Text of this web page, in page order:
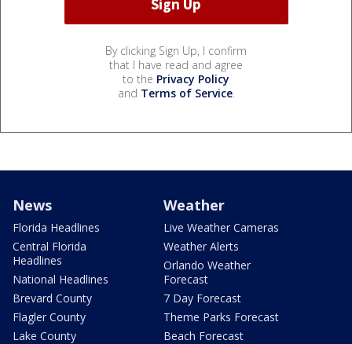
By clicking Sign Up, I confirm
that I have read and agree
to the Privacy Policy
and Terms of Service.
News
Florida Headlines
Central Florida
Headlines
National Headlines
Brevard County
Flagler County
Lake County
Weather
Live Weather Cameras
Weather Alerts
Orlando Weather
Forecast
7 Day Forecast
Theme Parks Forecast
Beach Forecast